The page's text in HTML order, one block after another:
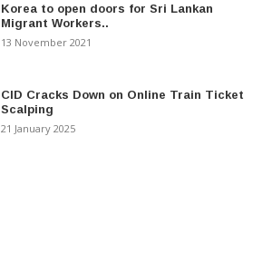
Korea to open doors for Sri Lankan
Migrant Workers..
13 November 2021
CID Cracks Down on Online Train Ticket
Scalping
21 January 2025